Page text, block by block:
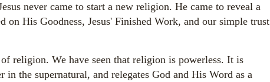
never came to start a new religion. He came to reveal a
on His Goodness, Jesus' Finished Work, and our simple trust
religion. We have seen that religion is powerless. It is
the supernatural, and relegates God and His Word as a